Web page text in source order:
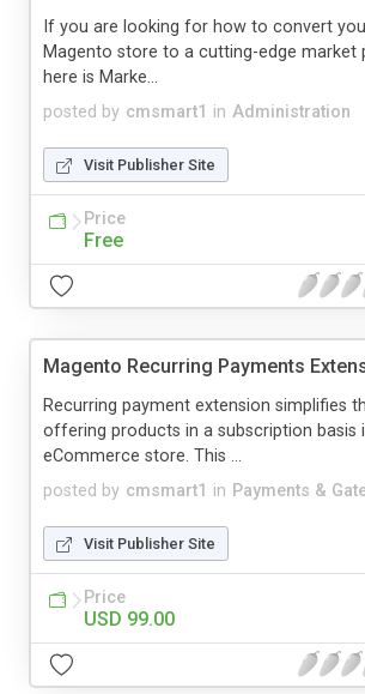
posted by cmsmart1 in Administration
If you are looking for how to convert
Magento store to a cutting-edge market
here is Marke...
Visit Publisher Site
Price
Free
Magento Recurring Payments
posted by cmsmart1 in Payments &
Recurring payment extension simplifies
offering products in a subscription basis
eCommerce store. This ...
Visit Publisher Site
Price
USD 99.00